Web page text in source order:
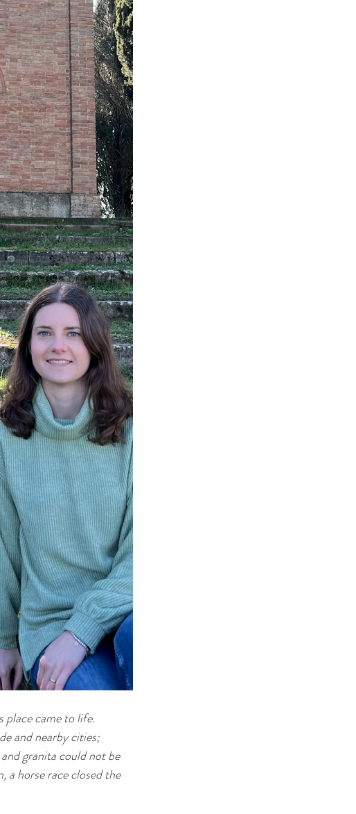
came to life.
and nearby cities;
granita could not be
a horse race closed the